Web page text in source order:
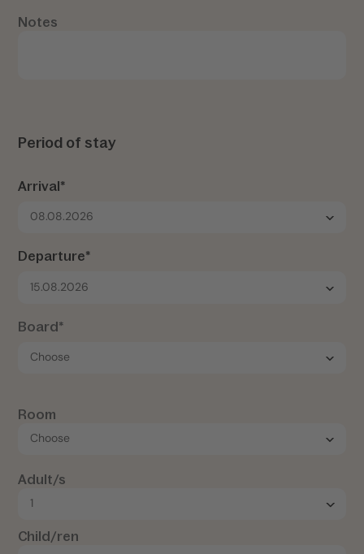
Notes
Period of stay
Arrival*
08.08.2026
Departure*
15.08.2026
Board*
Room
Adult/s
Child/ren